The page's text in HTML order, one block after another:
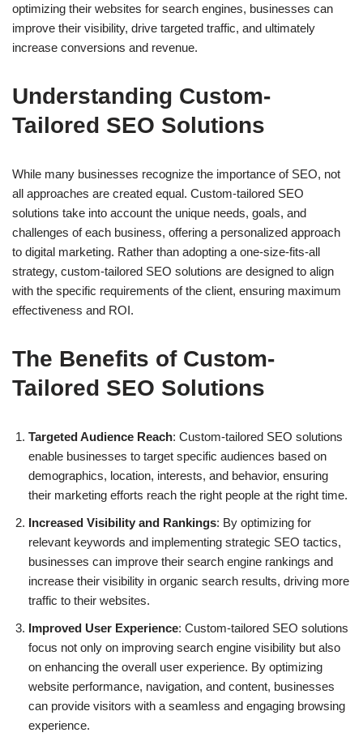
optimizing their websites for search engines, businesses can
improve their visibility, drive targeted traffic, and ultimately
increase conversions and revenue.
Understanding Custom-
Tailored SEO Solutions
While many businesses recognize the importance of SEO, not
all approaches are created equal. Custom-tailored SEO
solutions take into account the unique needs, goals, and
challenges of each business, offering a personalized approach
to digital marketing. Rather than adopting a one-size-fits-all
strategy, custom-tailored SEO solutions are designed to align
with the specific requirements of the client, ensuring maximum
effectiveness and ROI.
The Benefits of Custom-
Tailored SEO Solutions
Targeted Audience Reach: Custom-tailored SEO solutions
enable businesses to target specific audiences based on
demographics, location, interests, and behavior, ensuring
their marketing efforts reach the right people at the right time.
Increased Visibility and Rankings: By optimizing for
relevant keywords and implementing strategic SEO tactics,
businesses can improve their search engine rankings and
increase their visibility in organic search results, driving more
traffic to their websites.
Improved User Experience: Custom-tailored SEO solutions
focus not only on improving search engine visibility but also
on enhancing the overall user experience. By optimizing
website performance, navigation, and content, businesses
can provide visitors with a seamless and engaging browsing
experience.